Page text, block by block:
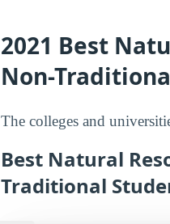
2021 Best
Non-
The colleges and
Best Natural
Traditional